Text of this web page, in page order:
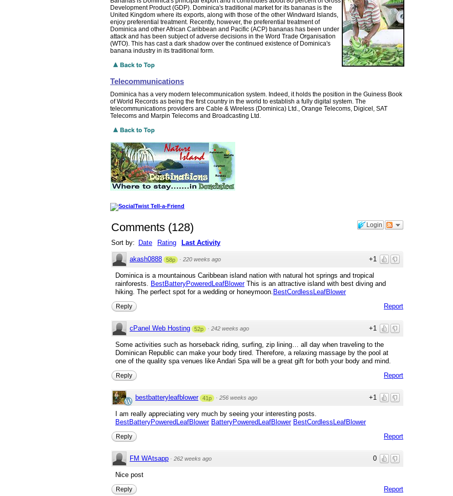
Development Product (GDP). Dominica's traditional market for its bananas is the
United Kingdom where its exports, along with those of the other Windward Islands,
enjoy preferential treatment. Recently, however, the preferential treatment of
Dominica and other African Caribbean and Pacific (ACP) bananas has been under
attack and has been subject of adverse decisions in the Word Trade Organisation
(WTO). This has cast a dark shadow over the continued existence of Dominica's
banana industry in its traditional form.
Telecommunications
Dominica has a very modern telecommunication system. Indeed, it holds the position in the Guiness Book
of World Records as being the first country in the world to establish a fully digital system. The
telecommunications providers are Cable & Wireless (Dominica) Ltd., Orange Telecoms, Digicel, SAT
Telecoms and Marpin Telecoms and Broadcasting Ltd.
Login
Comments (128)
Sort by: Date Rating Last Activity
+1
akash0888 58p · 220 weeks ago
Dominica is a mountainous Caribbean island nation with natural hot springs and tropical
rainforests. BestBatteryPoweredLeafBlowerThis is an attractive island with best diving and
hiking. The perfect spot for a wedding or honeymoon. BestCordlessLeafBlower
Report
Reply
+1
cPanel Web Hosting 52p · 242 weeks ago
Some activities such as horseback riding, surfing, zip lining… all day when traveling to the
Dominican Republic can make your body tired. Therefore, a relaxing massage by the pool at
one of the quality spa venues like Andari Spa will be a great gift for both your body and mind.
Report
Reply
+1
bestbatteryleafblower 41p · 256 weeks ago
I am really appreciating very much by seeing your interesting posts.
BestBatteryPoweredLeafBlower BatteryPoweredLeafBlower BestCordlessLeafBlower
Report
Reply
0
FM WAtsapp · 262 weeks ago
Nice post
Report
Reply